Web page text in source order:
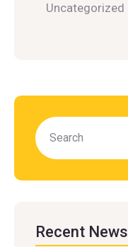
Uncategorized
Recent News